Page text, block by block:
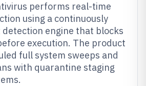
performs real-time
using a continuously
engine that blocks
execution. The product
full system sweeps and
with quarantine staging